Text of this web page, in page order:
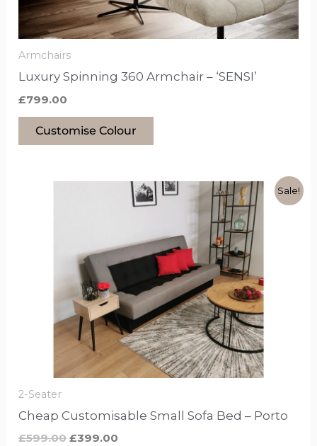
Armchairs
Luxury Spinning 360 Armchair – ‘SENSI’
£799.00
Customise Colour
chosen
product
Sale!
2-Seater
Cheap Customisable Small Sofa Bed – Porto
£599.00 £399.00
Current
price
This
product
options
that
may
be
chosen
on
the
page